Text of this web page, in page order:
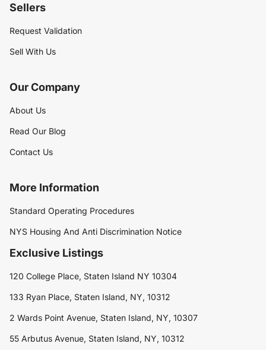
Sellers
Request Validation
Sell With Us
Our Company
About Us
Read Our Blog
Contact Us
More Information
Standard Operating Procedures
NYS Housing And Anti Discrimination Notice
Exclusive Listings
120 College Place, Staten Island NY 10304
133 Ryan Place, Staten Island, NY, 10312
2 Wards Point Avenue, Staten Island, NY, 10307
55 Arbutus Avenue, Staten Island, NY, 10312